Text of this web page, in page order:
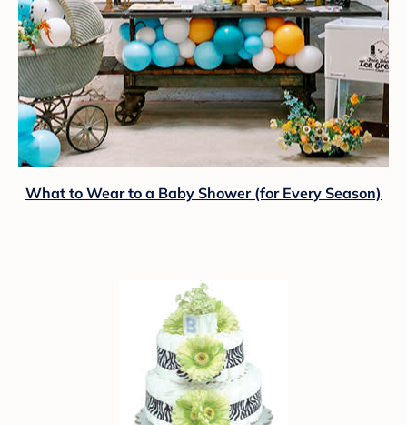
What to Wear to a Baby Shower (for Every Season)